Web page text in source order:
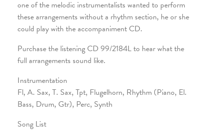
one of the melodic instrumentalists wanted to perform
these arrangements without a rhythm section, he or she
could play with the accompaniment CD.
Purchase the listening CD 99/2184L to hear what the
full arrangements sound like.
Instrumentation
Fl, A. Sax, T. Sax, Tpt, Flugelhorn, Rhythm (Piano, El.
Bass, Drum, Gtr), Perc, Synth
Song List